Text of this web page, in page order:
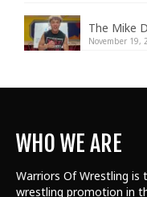
The Mike
November 19,
WHO WE ARE
Warriors Of Wrestling
wrestling promotion in